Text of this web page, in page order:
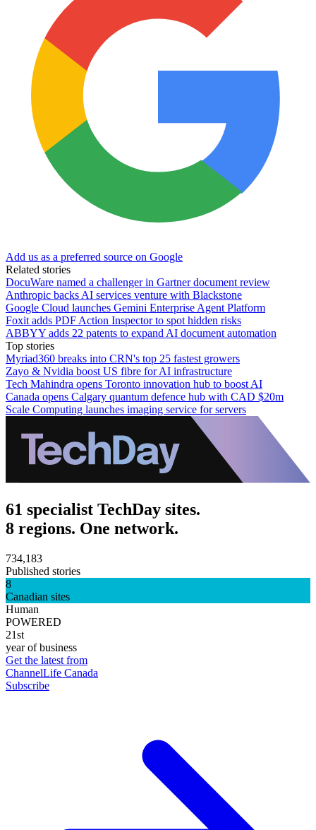
Add us as a preferred source on Google
Related stories
DocuWare named a challenger in Gartner document review
Anthropic backs AI services venture with Blackstone
Google Cloud launches Gemini Enterprise Agent Platform
Foxit adds PDF Action Inspector to spot hidden risks
ABBYY adds 22 patents to expand AI document automation
Top stories
Myriad360 breaks into CRN's top 25 fastest growers
Zayo & Nvidia boost US fibre for AI infrastructure
Tech Mahindra opens Toronto innovation hub to boost AI
Canada opens Calgary quantum defence hub with CAD $20m
Scale Computing launches imaging service for servers
61 specialist TechDay sites.
8 regions. One network.
734,183
Published stories
8
Canadian sites
Human
POWERED
21st
year of business
Get the latest from
ChannelLife Canada
Subscribe